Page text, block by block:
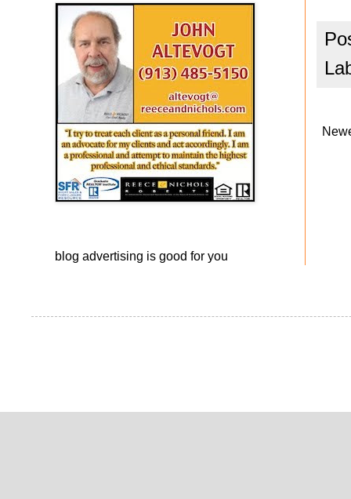
blog advertising is good for you